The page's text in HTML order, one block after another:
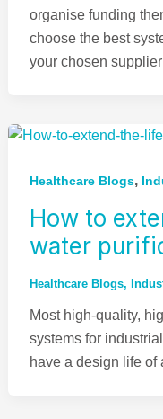
organise funding
choose the best
your chosen
Healthcare Blogs,
How to
water
Healthcare Blogs,
Most high-quality,
systems for
have a design life